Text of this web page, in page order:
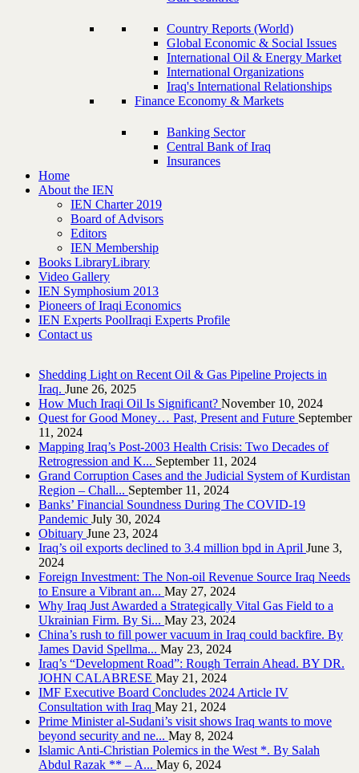
Country Reports (World)
Global Economic & Social Issues
International Oil & Energy Market
International Organizations
Iraq's International Relationships
Finance Economy & Markets
Banking Sector
Central Bank of Iraq
Insurances
Home
About the IEN
IEN Charter 2019
Board of Advisors
Editors
IEN Membership
Books LibraryLibrary
Video Gallery
IEN Symphosium 2013
Pioneers of Iraqi Economics
IEN Experts PoolIraqi Experts Profile
Contact us
Shedding Light on Recent Oil & Gas Pipeline ‎Projects in
Iraq.‎ June 26, 2025
How Much Iraqi Oil Is Significant? November 10, 2024
Quest for Good Money… Past, Present and Future September
11, 2024
Mapping Iraq’s Post-2003 Health Crisis: Two Decades of
Retrogression and K... September 11, 2024
Grand Corruption Cases and the Judicial System of Kurdistan
Region – Chall... September 11, 2024
Banks’ Financial Soundness During The COVID-19
Pandemic July 30, 2024
Obituary June 23, 2024
Iraq’s oil exports declined to 3.4 million bpd in April June 3,
2024
Foreign Investment: The Non-oil Revenue Source Iraq Needs
to Ensure a Vibrant an... May 27, 2024
Why Iraq Just Awarded a Strategically Vital Gas Field to a
Ukrainian Firm. By Si... May 23, 2024
China’s rush to fill power vacuum in Iraq could backfire. By
James David Spellma... May 23, 2024
Iraq’s “Development Road”: Rough Terrain Ahead. BY DR.
JOHN CALABRESE May 21, 2024
IMF Executive Board Concludes 2024 Article IV
Consultation with Iraq May 21, 2024
Prime Minister al-Sudani’s visit shows Iraq wants to move
beyond security and ne... May 8, 2024
Islamic Anti-Christian Polemics in the West *. By Salah
Abdul Razak ** – A... May 6, 2024